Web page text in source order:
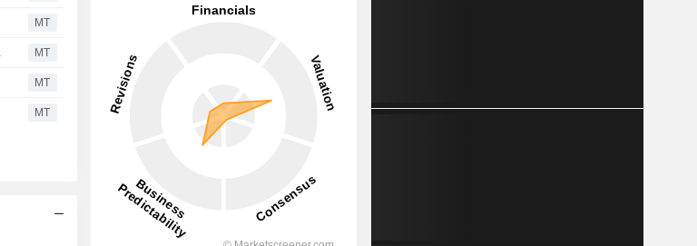
MT
MT
MT
MT